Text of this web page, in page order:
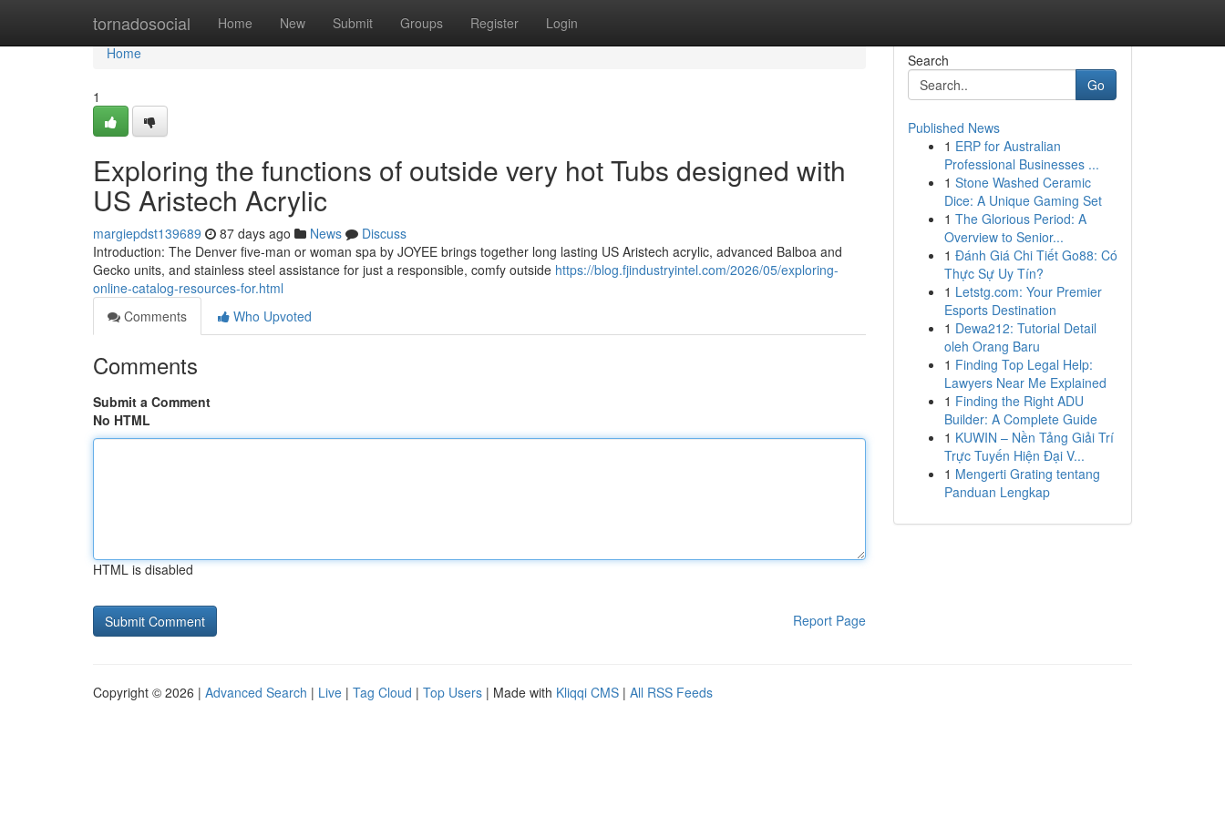
tornadosocial Home New Submit Groups Register Login
Home
Home
1
Exploring the functions of outside very hot Tubs designed with
US Aristech Acrylic
margiepdst139689 87 days ago News
Discuss
Introduction: The Denver five-man or woman spa by JOYEE brings together long lasting US Aristech acrylic, advanced Balboa and
Gecko units, and stainless steel assistance for just a responsible, comfy outside https://blog.fjindustryintel.com/2026/05/exploring-
online-catalog-resources-for.html
Comments
Who Upvoted
Comments
Submit a Comment
No HTML
HTML is disabled
Report Page
Search
Go
Published News
1 ERP for Australian
Professional Businesses ...
1 Stone Washed Ceramic
Dice: A Unique Gaming Set
1 The Glorious Period: A
Overview to Senior...
1 Đánh Giá Chi Tiết Go88: Có
Thực Sự Uy Tín?
1 Letstg.com: Your Premier
Esports Destination
1 Dewa212: Tutorial Detail
oleh Orang Baru
1 Finding Top Legal Help:
Lawyers Near Me Explained
1 Finding the Right ADU
Builder: A Complete Guide
1 KUWIN – Nền Tảng Giải Trí
Trực Tuyến Hiện Đại V...
1 Mengerti Grating tentang
Panduan Lengkap
Copyright © 2026 | Advanced Search | Live | Tag Cloud | Top Users | Made with Kliqqi CMS | All RSS Feeds